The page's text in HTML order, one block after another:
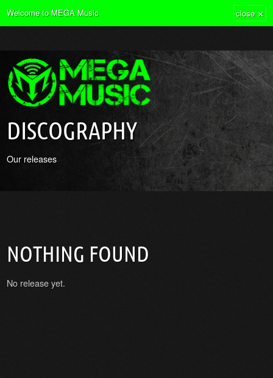
Welcome to MEGA Music close ×
DISCOGRAPHY
Our releases
NOTHING FOUND
No release yet.